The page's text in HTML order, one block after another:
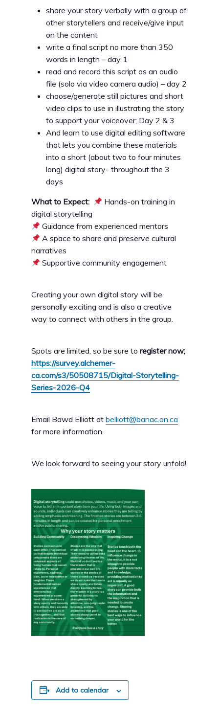
share your story verbally with a group of
other storytellers and receive/give input
on the content
write a final script no more than 350
words in length – day 1
read and record this script as an audio
file (solo via video camera audio) – day 2
choose/generate still pictures and short
video clips to use in illustrating the story
to support your voiceover; Day 2 & 3
And learn to use digital editing software
that lets you combine these materials
into a short (about two to four minutes
long) digital story- throughout the 3
days
What to Expect:
Hands-on training in
digital storytelling
Guidance from experienced mentors
A space to share and preserve cultural
narratives
Supportive community engagement
Creating your own digital story will be
personally exciting and is also a creative
way to connect with others in the group.
Spots are limited, so be sure to register now;
https://survey.alchemer-
ca.com/s3/50508715/Digital-Storytelling-
Series-2026-Q4
Email Bawd Elliott at belliott@banac.on.ca
for more information.
We look forward to seeing your story unfold!
Add to calendar